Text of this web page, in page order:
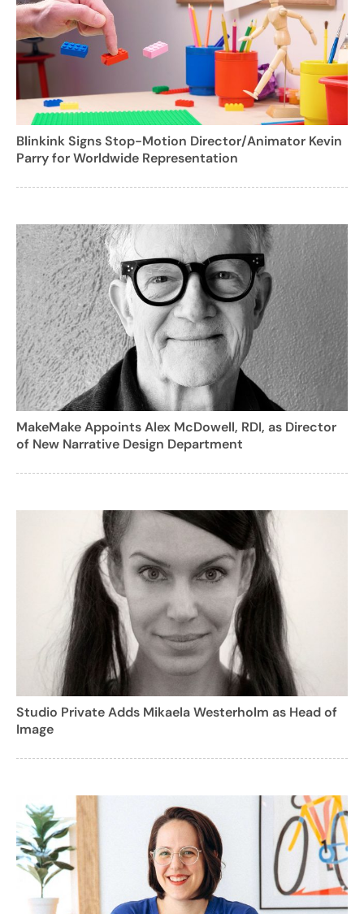
Blinkink Signs Stop-Motion Director/Animator Kevin
Parry for Worldwide Representation
MakeMake Appoints Alex McDowell, RDI, as Director
of New Narrative Design Department
Studio Private Adds Mikaela Westerholm as Head of
Image